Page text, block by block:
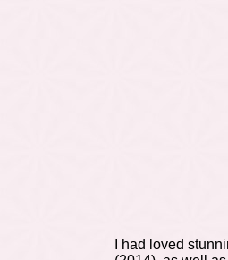
I had loved